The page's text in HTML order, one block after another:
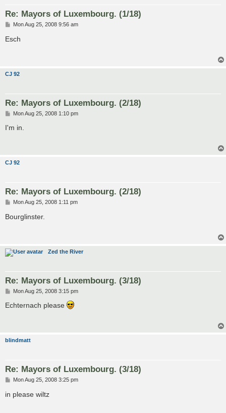
Re: Mayors of Luxembourg. (1/18)
P
s
Mon Aug 25, 2008 9:56 am
Esch
CJ 92
Re: Mayors of Luxembourg. (2/18)
P
s
Mon Aug 25, 2008 1:10 pm
I'm in.
CJ 92
Re: Mayors of Luxembourg. (2/18)
P
s
t
Mon Aug 25, 2008 1:11 pm
Bourglinster.
Zed the River
Re: Mayors of Luxembourg. (3/18)
P
s
Mon Aug 25, 2008 3:15 pm
Echternach please
blindmatt
Re: Mayors of Luxembourg. (3/18)
P
s
Mon Aug 25, 2008 3:25 pm
in please wiltz